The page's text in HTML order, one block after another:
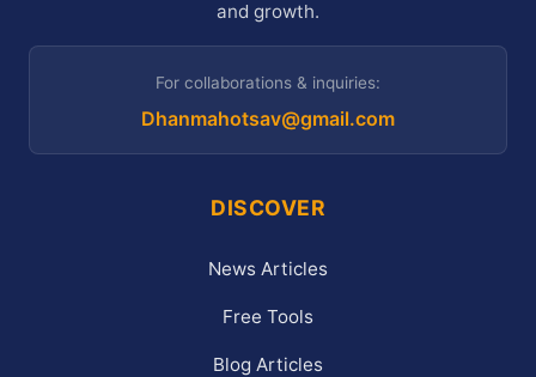
and growth.
For collaborations & inquiries:
Dhanmahotsav@gmail.com
DISCOVER
News Articles
Free Tools
Blog Articles